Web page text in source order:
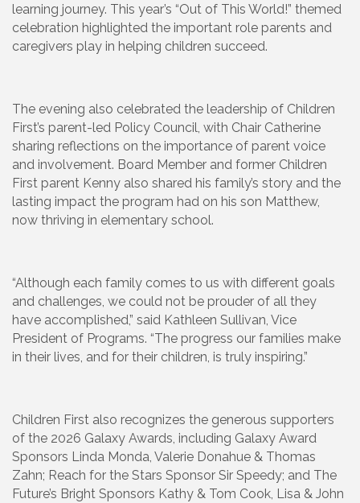
learning journey. This year’s “Out of This World!” themed
celebration highlighted the important role parents and
caregivers play in helping children succeed.
The evening also celebrated the leadership of Children
First’s parent-led Policy Council, with Chair Catherine
sharing reflections on the importance of parent voice
and involvement. Board Member and former Children
First parent Kenny also shared his family’s story and the
lasting impact the program had on his son Matthew,
now thriving in elementary school.
“Although each family comes to us with different goals
and challenges, we could not be prouder of all they
have accomplished,” said Kathleen Sullivan, Vice
President of Programs. “The progress our families make
in their lives, and for their children, is truly inspiring.”
Children First also recognizes the generous supporters
of the 2026 Galaxy Awards, including Galaxy Award
Sponsors Linda Monda, Valerie Donahue & Thomas
Zahn; Reach for the Stars Sponsor Sir Speedy; and The
Future’s Bright Sponsors Kathy & Tom Cook, Lisa & John